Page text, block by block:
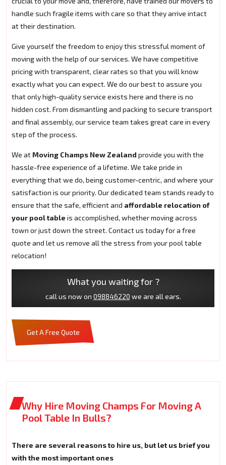
handle such fragile items with care so that they arrive intact
at their destination.
Give yourself the freedom to enjoy this stressful moment of
moving with the help of our services. We have competitive
pricing with transparent, clear rates so that you will know
exactly what you can expect. We do our best to assure you
that only high-quality service exists here and there is no
hidden cost. From dismantling and packing to secure transport
and final assembly, our service team takes great care in every
step of the process.
We at Moving Champs New Zealand provide you with the
hassle-free experience of a lifetime. We take pride in
everything that we do, being customer-centric, and where your
satisfaction is our priority. Our dedicated team stands ready to
ensure that the safe, efficient and affordable relocation of
your pool table is accomplished, whether moving across
town or just down the street. Contact us today for a free
quote and let us remove all the stress from your pool table
relocation!
What you waiting for ?
call us now on 098846220 we are all ears.
Get A Free Quote
Why Hire Moving Champs For Moving A
Pool Table In Bulls?
There are several reasons to hire us, but let us brief you
with the most important ones